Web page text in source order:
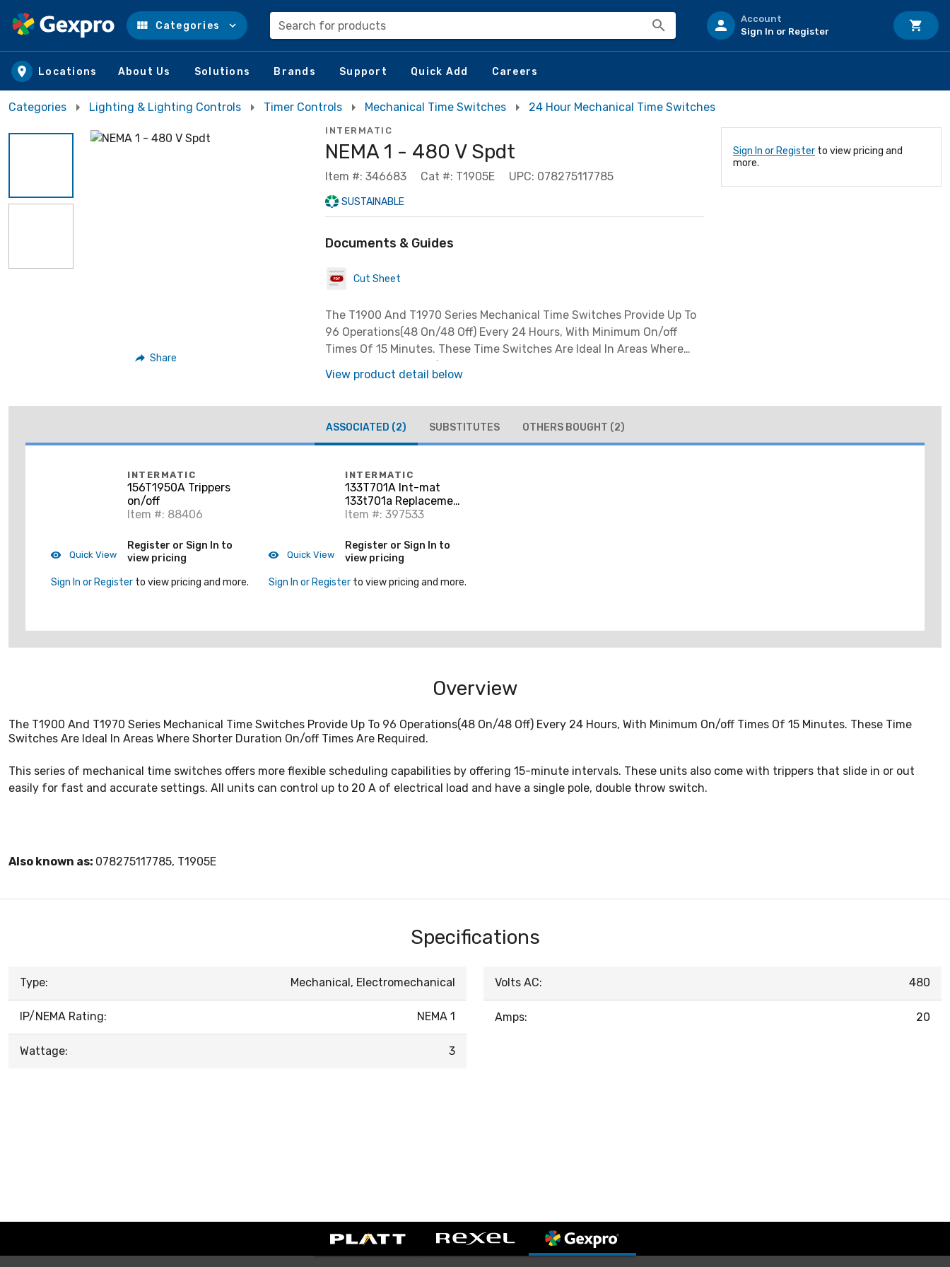
Skip to main content
Categories Search for products
Account
Sign In or Register
Locations About Us Solutions Brands Support Quick Add Careers
Categories Lighting & Lighting Controls Timer Controls Mechanical Time Switches 24 Hour Mechanical Time Switches
Share
INTERMATIC
NEMA 1 - 480 V Spdt
Item #: 346683 Cat #: T1905E UPC: 078275117785
SUSTAINABLE
Documents & Guides
Cut Sheet
The T1900 And T1970 Series Mechanical Time Switches Provide Up To
96 Operations(48 On/48 Off) Every 24 Hours, With Minimum On/off
Times Of 15 Minutes. These Time Switches Are Ideal In Areas Where
View product detail below
Sign In or Register to view pricing and
more.
ASSOCIATED (2) SUBSTITUTES OTHERS BOUGHT (2)
Quick View
INTERMATIC
156T1950A Trippers
on/off
Item #: 88406
Register or Sign In to
view pricing
Sign In or Register to view pricing and more.
Quick View
INTERMATIC
133T701A Int-mat
133t701a Replacement
Snap S
Item #: 397533
Register or Sign In to
view pricing
Sign In or Register to view pricing and more.
Overview
The T1900 And T1970 Series Mechanical Time Switches Provide Up To 96 Operations(48 On/48 Off) Every 24 Hours, With Minimum On/off Times Of 15 Minutes. These Time
Switches Are Ideal In Areas Where Shorter Duration On/off Times Are Required.
This series of mechanical time switches offers more flexible scheduling capabilities by offering 15-minute intervals. These units also come with trippers that slide in or out
easily for fast and accurate settings. All units can control up to 20 A of electrical load and have a single pole, double throw switch.
Also known as: 078275117785, T1905E
Specifications
Type: Mechanical, Electromechanical
IP/NEMA Rating: NEMA 1
Wattage: 3
Volts AC: 480
Amps: 20